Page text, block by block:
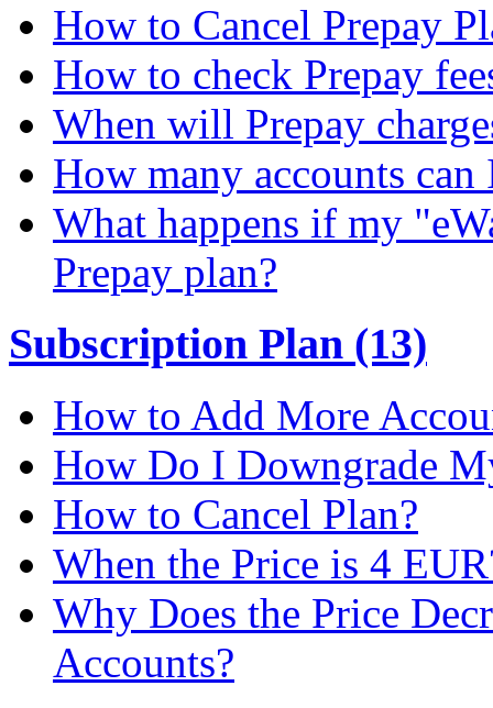
How to Cancel Prepay
How to check Prepay
When will Prepay
How many accounts
What happens if my
Prepay plan?
Subscription Plan (13)
How to Add More
How Do I Downgrade
How to Cancel Plan?
When the Price is 4
Why Does the Price
Accounts?